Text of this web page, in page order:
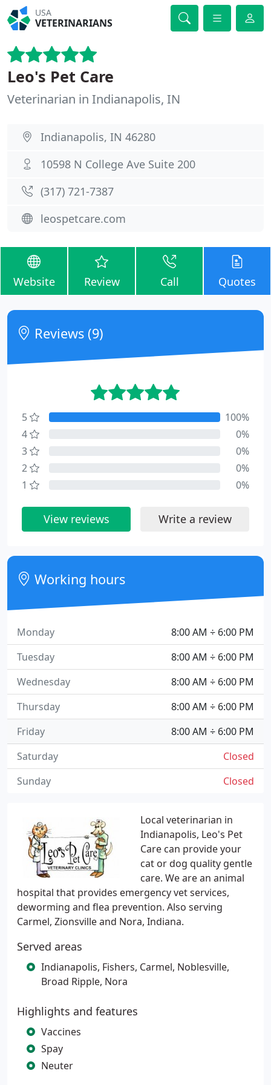
USA
VETERINARIANS
Leo's Pet Care
Veterinarian in Indianapolis, IN
Indianapolis, IN 46280
10598 N College Ave Suite 200
(317) 721-7387
leospetcare.com
Website Review Call Quotes
Local veterinarian in
Indianapolis, Leo's Pet
Care can provide your
cat or dog quality gentle
care. We are an animal
hospital that provides emergency vet services,
deworming and flea prevention. Also serving
Carmel, Zionsville and Nora, Indiana.
Served areas
Indianapolis, Fishers, Carmel, Noblesville,
Broad Ripple, Nora
Highlights and features
Vaccines
Spay
Neuter
Reviews (9)
5
100%
4
0%
3
0%
2
0%
1
0%
View reviews Write a review
Working hours
8:00 AM ÷ 6:00 PM
Monday
8:00 AM ÷ 6:00 PM
Tuesday
8:00 AM ÷ 6:00 PM
Wednesday
8:00 AM ÷ 6:00 PM
Thursday
8:00 AM ÷ 6:00 PM
Friday
Closed
Saturday
Closed
Sunday